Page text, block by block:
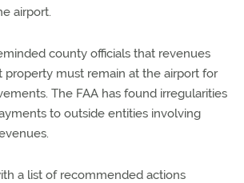
airport.
county officials that revenues
property must remain at the airport for
The FAA has found irregularities
to outside entities involving
a list of recommended actions